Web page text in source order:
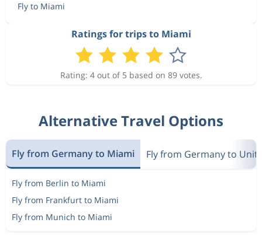
Fly to Miami
Ratings for trips to Miami
Rating: 4 out of 5 based on 89 votes.
Alternative Travel Options
Fly from Germany to Miami Fly from Germany to
Fly from Berlin to Miami
Fly from Frankfurt to Miami
Fly from Munich to Miami